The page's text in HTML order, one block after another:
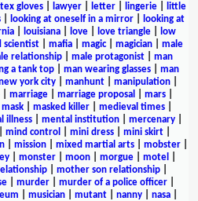
gloves| lawyer| letter| lingerie|
little
| looking at oneself in a mirror|
looking at
| louisiana| love| love triangle|
low
scientist mafia magic| magician
male
relationship male protagonist
man
a tank top man wearing glasses
man
york city| manhunt| manipulation|
| marriage| marriage proposal mars|
mask| masked killer| medieval times|
illness| mental institution| mercenary|
mind control mini dress| mini skirt|
mission mixed martial arts mobster
monster moon morgue motel
mother son relationship
murder murder of a police officer
musician| mutant| nanny| nasa|